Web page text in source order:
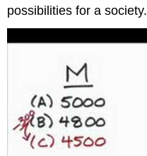
possibilities for a society.